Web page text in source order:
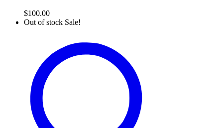
$100.00
Out of stock Sale!